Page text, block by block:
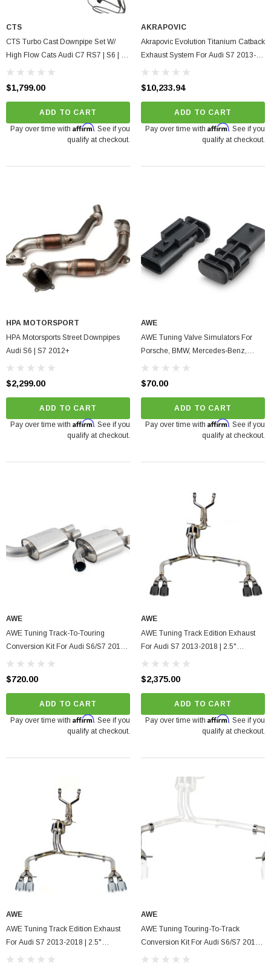
GTX5533R - 98mm (Super Core)
Turbine Hsg) Garrett
ADD TO CART
CTS
CTS Turbo Cast Downpipe Set W/
High Flow Cats Audi C7 RS7 | S6 | S7
4.0T 2013-2018
$1,799.00
ADD TO CART
Pay over time with Affirm. See if you
qualify at checkout.
AKRAPOVIC
Akrapovic Evolution Titanium Catback
Exhaust System For Audi S7 2013-
2017, S6 2013-2015, 80 1988
$10,233.94
ADD TO CART
Pay over time with Affirm. See if you
qualify at checkout.
HPA MOTORSPORT
HPA Motorsports Street Downpipes
Audi S6 | S7 2012+
$2,299.00
ADD TO CART
Pay over time with Affirm. See if you
qualify at checkout.
AWE
AWE Tuning Valve Simulators For
Porsche, BMW, Mercedes-Benz,
Audi, Volkswagen 2014-2023
$70.00
ADD TO CART
Pay over time with Affirm. See if you
qualify at checkout.
AWE
AWE Tuning Track-To-Touring
Conversion Kit For Audi S6/S7 2013-
2018, 2.5" Diameter
$720.00
ADD TO CART
Pay over time with Affirm. See if you
qualify at checkout.
AWE
AWE Tuning Track Edition Exhaust
For Audi S7 2013-2018 | 2.5"
Diameter | Quad Black Tips
$2,375.00
ADD TO CART
Pay over time with Affirm. See if you
qualify at checkout.
AWE
AWE Tuning Track Edition Exhaust
For Audi S7 2013-2018 | 2.5"
Diameter, Quad 4" Tips
AWE
AWE Tuning Touring-To-Track
Conversion Kit For Audi S6/S7 2013-
2018, 2.5" Diameter